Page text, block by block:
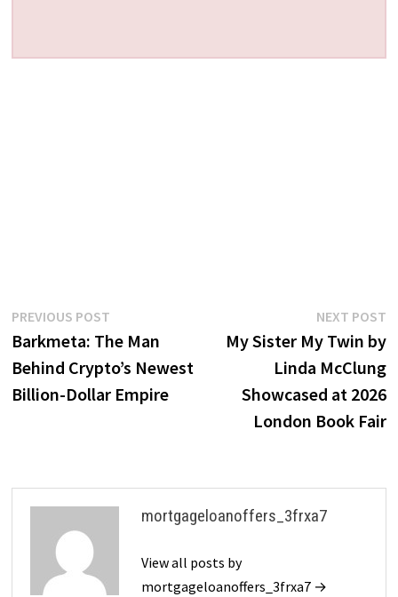
Post
navigation
PREVIOUS POSTPrevious
post:
Barkmeta: The Man
Behind Crypto’s Newest
Billion-Dollar Empire
NEXT POST
My Sister My Twin by
Linda McClung
Showcased at 2026
London Book Fair
mortgageloanoffers_3frxa7
View all posts by
mortgageloanoffers_3frxa7 →